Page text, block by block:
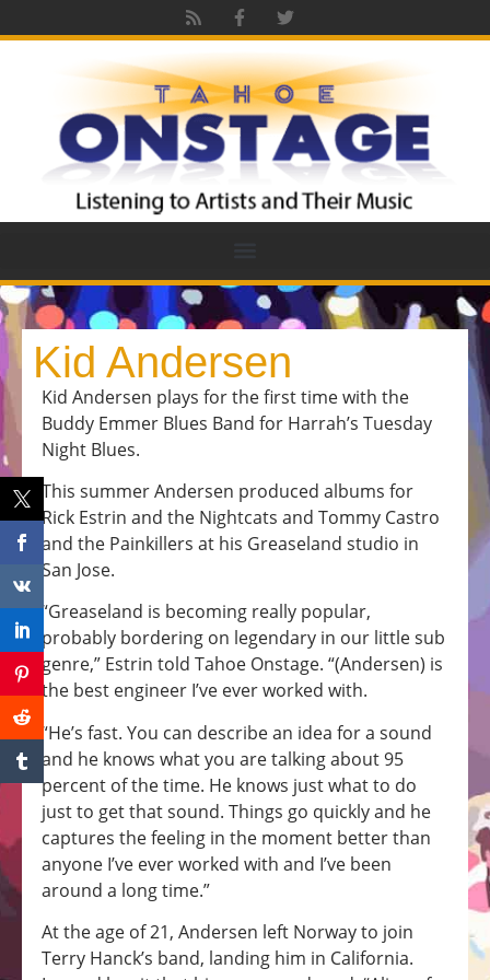
Kid Andersen
Kid Andersen plays for the first time with the
Buddy Emmer Blues Band for Harrah’s Tuesday
Night Blues.
This summer Andersen produced albums for
Rick Estrin and the Nightcats and Tommy Castro
and the Painkillers at his Greaseland studio in
San Jose.
“Greaseland is becoming really popular,
probably bordering on legendary in our little sub
genre,” Estrin told Tahoe Onstage. “(Andersen) is
the best engineer I’ve ever worked with.
“He’s fast. You can describe an idea for a sound
and he knows what you are talking about 95
percent of the time. He knows just what to do
just to get that sound. Things go quickly and he
captures the feeling in the moment better than
anyone I’ve ever worked with and I’ve been
around a long time.”
At the age of 21, Andersen left Norway to join
Terry Hanck’s band, landing him in California.